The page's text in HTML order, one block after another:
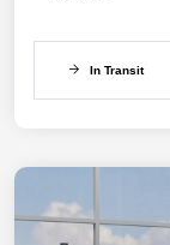
In Transit